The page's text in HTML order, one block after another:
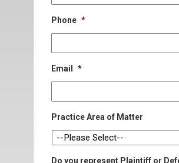
Phone *
Email *
Practice Area of Matter
Do you represent Plaintiff or